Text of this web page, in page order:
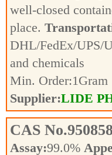
well-closed
place.
DHL/FedEx/UPS/
and chemicals
Min. Order:1Gram
Supplier:LIDE
CAS No.
Assay:99.0%